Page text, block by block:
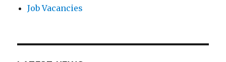
Job Vacancies